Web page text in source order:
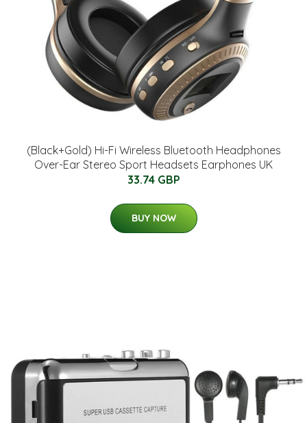
(Black+Gold) Hi-Fi Wireless Bluetooth Headphones
Over-Ear Stereo Sport Headsets Earphones UK
33.74 GBP
BUY NOW